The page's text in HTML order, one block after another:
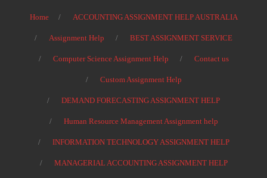
Home ACCOUNTING ASSIGNMENT HELP AUSTRALIA
Assignment Help BEST ASSIGNMENT SERVICE
Computer Science Assignment Help Contact us
Custom Assignment Help
DEMAND FORECASTING ASSIGNMENT HELP
Human Resource Management Assignment help
INFORMATION TECHNOLOGY ASSIGNMENT HELP
MANAGERIAL ACCOUNTING ASSIGNMENT HELP